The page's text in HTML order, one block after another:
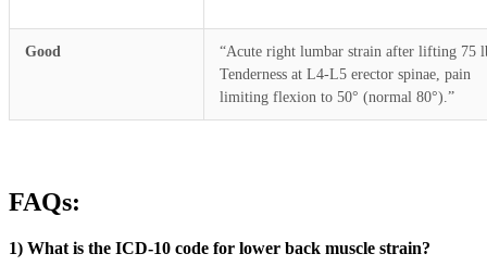
Good
“Acute right lumbar strain after lifting 75
Tenderness at L4-L5 erector spinae, pain
limiting flexion to 50° (normal 80°).”
FAQs:
1) What is the ICD-10 code for lower back muscle strain?